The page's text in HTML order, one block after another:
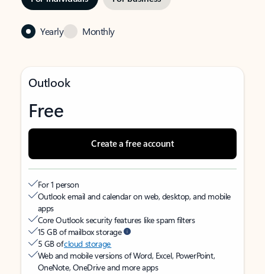
Yearly Monthly
Outlook
Free
Create a free account
For 1 person
Outlook email and calendar on web, desktop, and mobile
apps
Core Outlook security features like spam filters
15 GB of mailbox storage
5 GB ofcloud storage
Web and mobile versions of Word, Excel, PowerPoint,
OneNote, OneDrive and more apps